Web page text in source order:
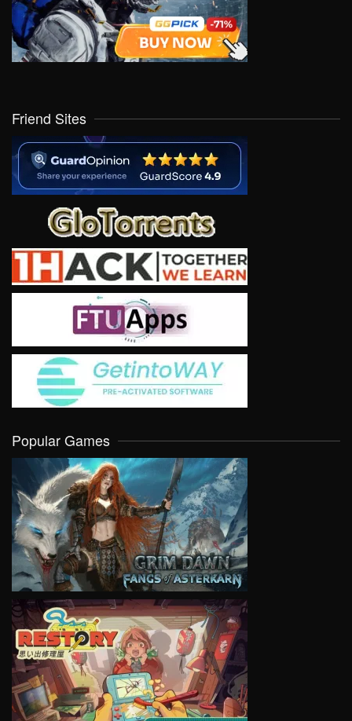
Friend Sites
Popular Games
VIEW
VIEW